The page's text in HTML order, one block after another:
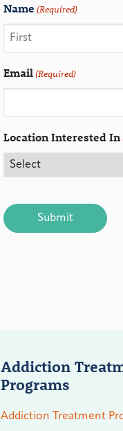
Name (Required)
Email(Required)
Location Interested In
Addiction
Programs
Addiction Treatment